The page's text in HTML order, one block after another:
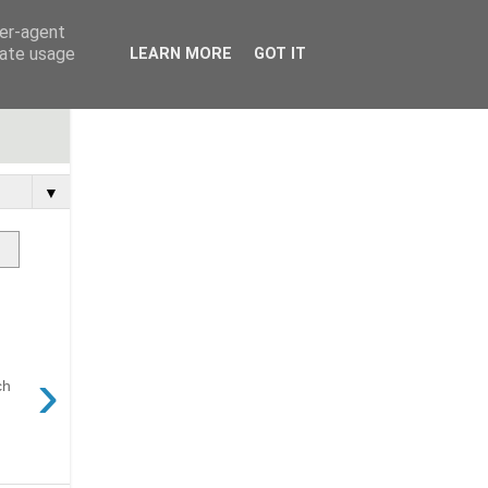
▼
›
agent
usage
LEARN MORE GOT IT